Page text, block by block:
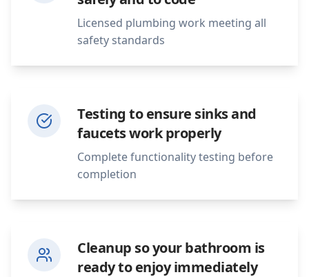
Licensed plumbing work meeting all
safety standards
Testing to ensure sinks and
faucets work properly
Complete functionality testing before
completion
Cleanup so your bathroom is
ready to enjoy immediately